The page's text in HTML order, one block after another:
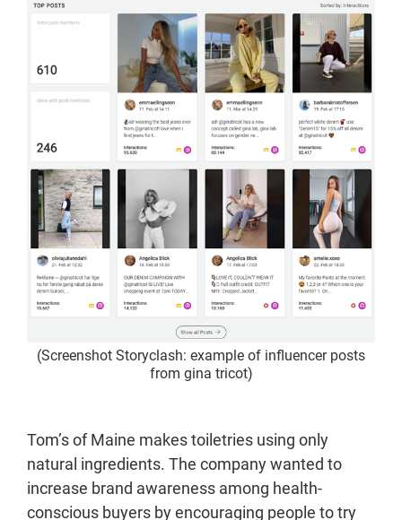
(Screenshot Storyclash: example of influencer posts
from gina tricot)
Tom’s of Maine makes toiletries using only
natural ingredients. The company wanted to
increase brand awareness among health-
conscious buyers by encouraging people to try